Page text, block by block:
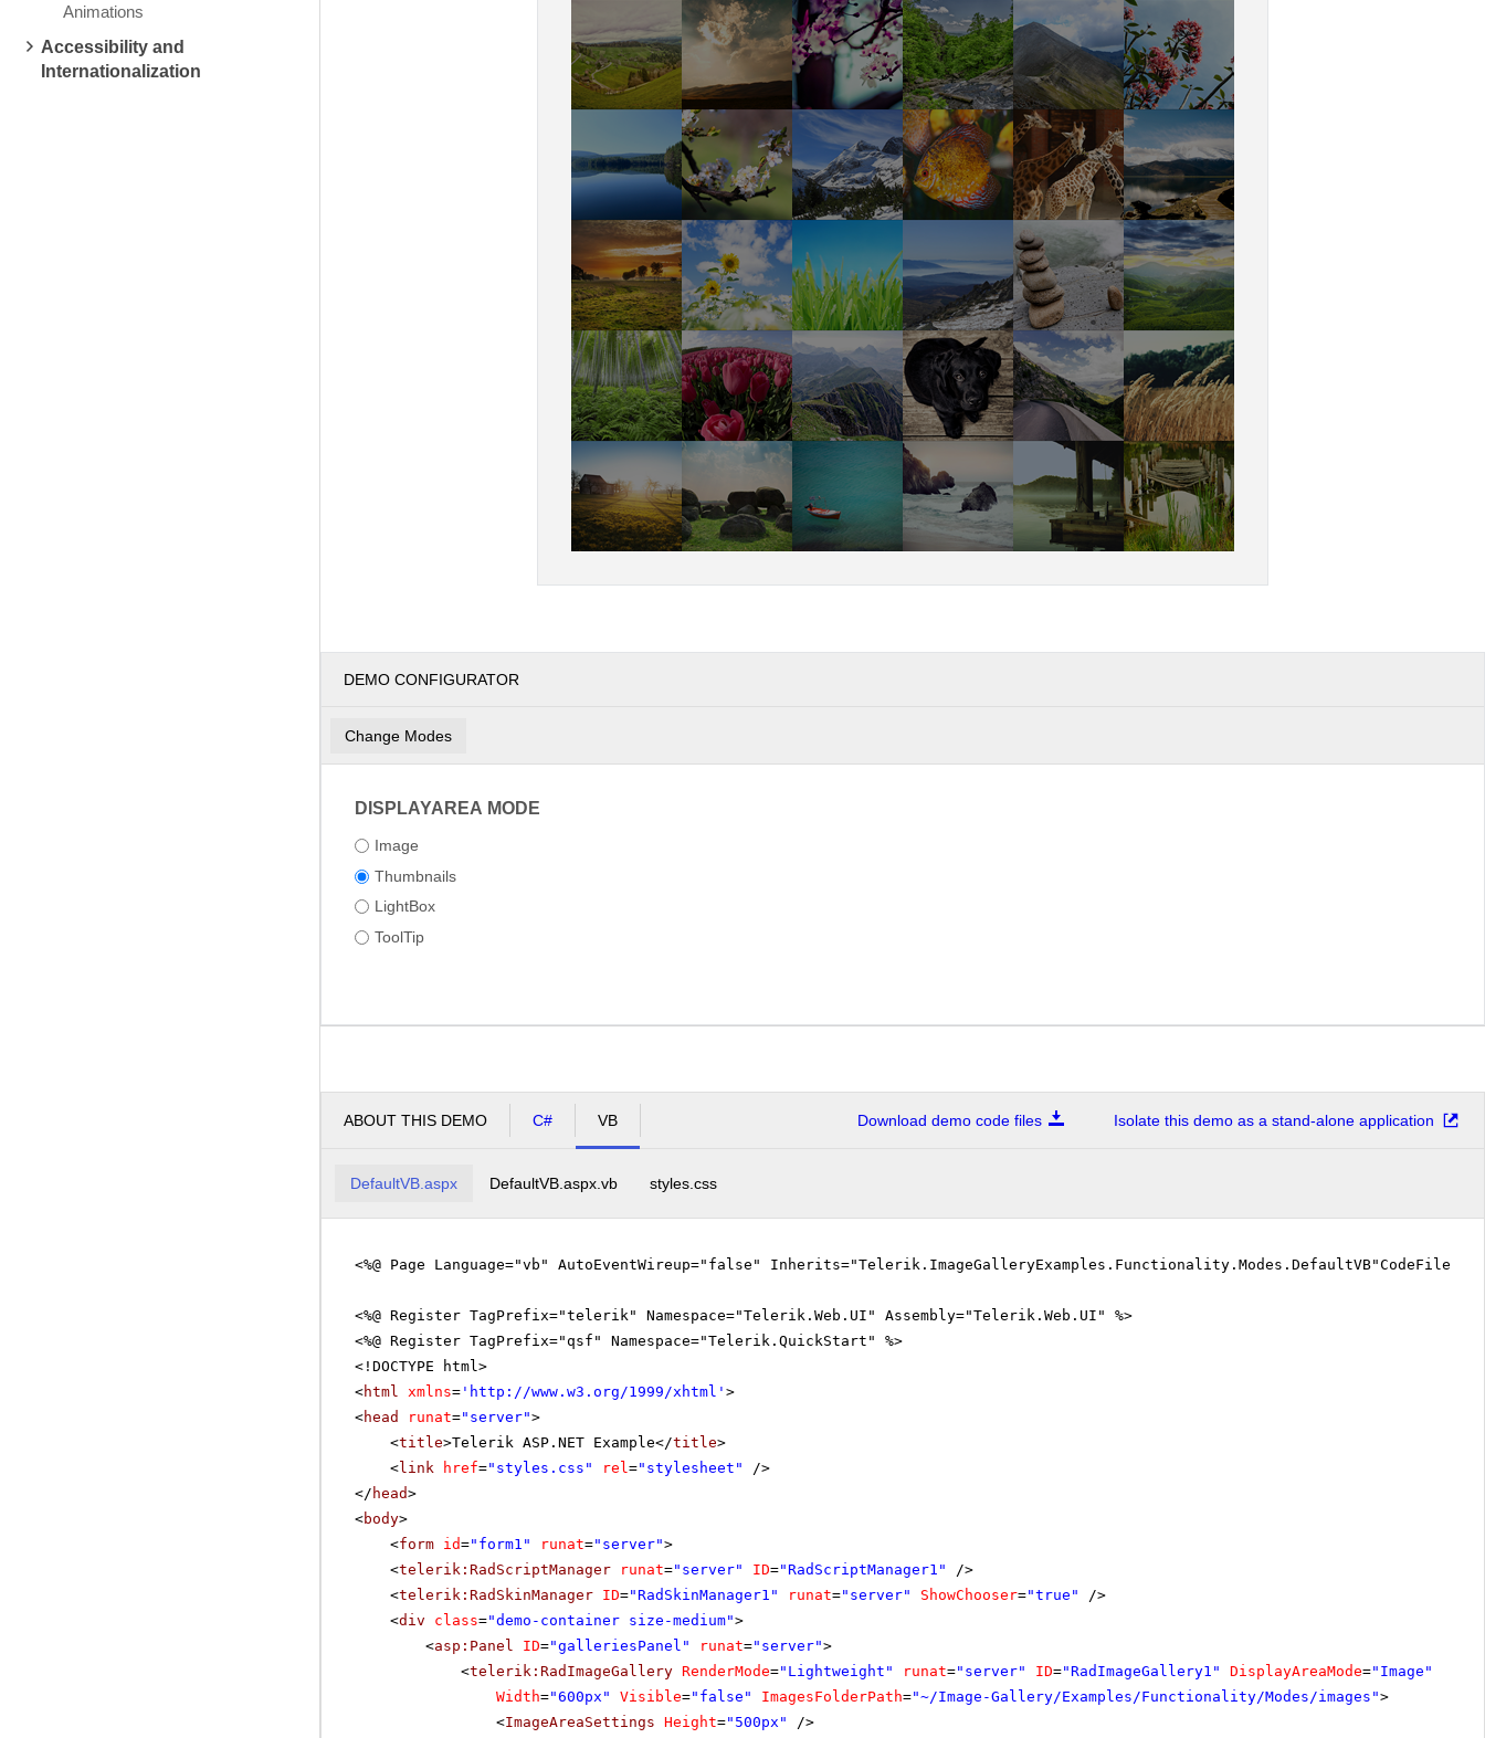
Animations
Accessibility and
Internationalization
DEMO CONFIGURATOR
Change Modes
DISPLAYAREA MODE
Image
Thumbnails
LightBox
ToolTip
ABOUT THIS DEMO C# VB Download demo code files Isolate this demo as a stand-alone application
DefaultVB.aspx DefaultVB.aspx.vb styles.css
<%@ Page Language="vb" AutoEventWireup="false"
<%@ Register TagPrefix="telerik" Namespace="Telerik.Web.UI" Assembly="Telerik.Web.UI" %>
<%@ Register TagPrefix="qsf" Namespace="Telerik.QuickStart" %>
<!DOCTYPE html>
<html xmlns= ' http://www.w3.org/1999/xhtml ' >
<head runat="server">
<title>Telerik ASP.NET Example</title>
<link href="styles.css" rel="stylesheet"
/>
</ head>
<body>
<form id="form1" runat="server">
<telerik:RadScriptManager runat="server" ID="RadScriptManager1"
/>
<telerik:RadSkinManager ID="RadSkinManager1" runat="server" ShowChooser="true"
/>
<div class="demo-container size-medium">
<asp:Panel ID="galleriesPanel" runat="server">
<telerik:RadImageGallery RenderMode="Lightweight" runat="server" ID="RadImageGallery1" DisplayAreaMode="Image"
Width="600px" Visible="false" ImagesFolderPath="~/Image-Gallery/Examples/Functionality/Modes/images">
<ImageAreaSettings Height="500px"
/>